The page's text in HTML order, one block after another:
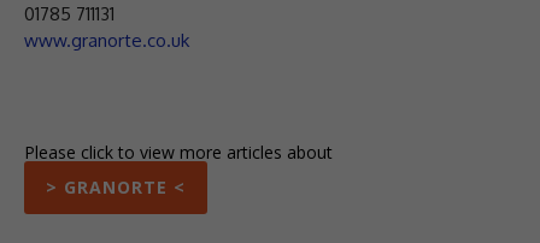
01785 711131
www.granorte.co.uk
Please click to view more articles about
> GRANORTE <